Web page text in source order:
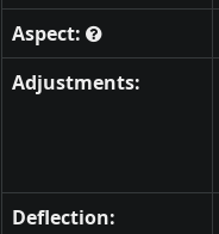
Aspect:
Adjustments:
Deflection: